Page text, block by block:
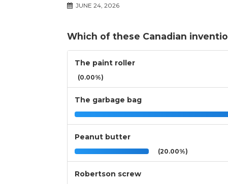
JUNE 24, 2026
Which of these Canadian
The paint roller
(0.00%)
The garbage bag
Peanut butter
(20.00%)
Robertson screw